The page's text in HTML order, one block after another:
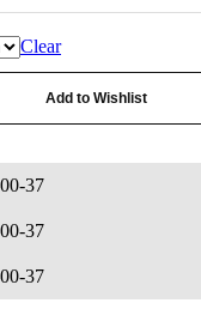
Clear
Add to Wishlist
37
37
37